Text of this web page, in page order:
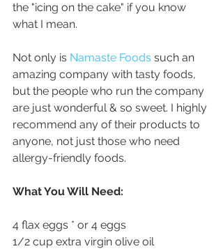
the "icing on the cake" if you know
what I mean.
Not only is Namaste Foods such an
amazing company with tasty foods,
but the people who run the company
are just wonderful & so sweet. I highly
recommend any of their products to
anyone, not just those who need
allergy-friendly foods.
What You Will Need:
4 flax eggs * or 4 eggs
1/2 cup extra virgin olive oil